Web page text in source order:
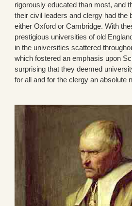
rigorously educated than most, and
their civil leaders and clergy had the
either Oxford or Cambridge. With
prestigious universities of old
in the universities scattered
which fostered an emphasis upon
surprising that they deemed
for all and for the clergy an absolute